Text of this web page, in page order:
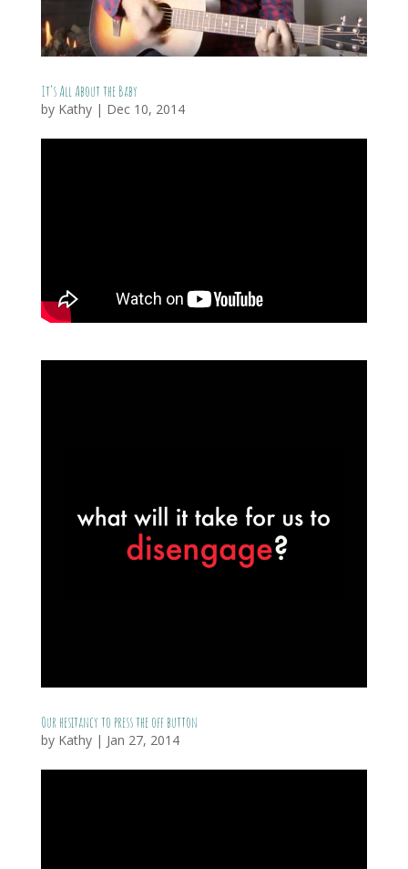
It’s All About the Baby
by Kathy| Dec 10, 2014
Our hesitancy to press the off button
by Kathy| Jan 27, 2014